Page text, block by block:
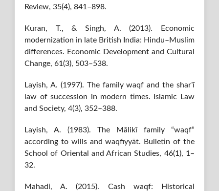
Review, 35(4), 841–898.
Kuran, T., & Singh, A. (2013). Economic
modernization in late British India: Hindu–Muslim
differences. Economic Development and Cultural
Change, 61(3), 503–538.
Layish, A. (1997). The family waqf and the sharʿī
law of succession in modern times. Islamic Law
and Society, 4(3), 352–388.
Layish, A. (1983). The Mālikī family “waqf”
according to wills and waqfiyyāt. Bulletin of the
School of Oriental and African Studies, 46(1), 1–
32.
Mahadi, A. (2015). Cash waqf: Historical